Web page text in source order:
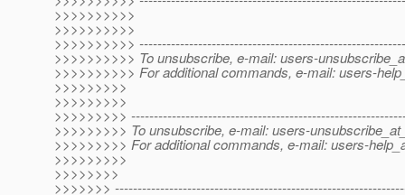
>>>>>>>>>>
>>>>>>>>>>
>>>>>>>>>>
>>>>>>>>>> To unsubscribe, e-mail: users-
>>>>>>>>>> For additional commands, e-mail: users-
>>>>>>>>>
>>>>>>>>>
>>>>>>>>>
>>>>>>>>> To unsubscribe, e-mail: users-
>>>>>>>>> For additional commands, e-mail: users-
>>>>>>>>>
>>>>>>>>
>>>>>>>